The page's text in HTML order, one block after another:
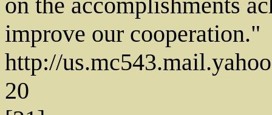
improve our cooperation."
http://
20